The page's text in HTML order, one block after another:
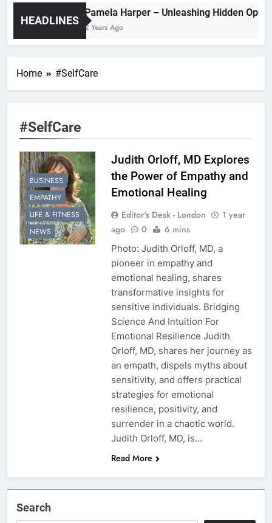
HEADLINES
Pamela Harper – Unleashing
2 Years Ago
Home #SelfCare
#SelfCare
BUSINESS
EMPATHY
LIFE & FITNESS
NEWS
Judith Orloff, MD Explores
the Power of Empathy and
Emotional Healing
Editor's Desk - London
1 year
ago
0 6 mins
Photo: Judith Orloff, MD, a
pioneer in empathy and
emotional healing, shares
transformative insights for
sensitive individuals. Bridging
Science And Intuition For
Emotional Resilience Judith
Orloff, MD, shares her journey as
an empath, dispels myths about
sensitivity, and offers practical
strategies for emotional
resilience, positivity, and
surrender in a chaotic world.
Judith Orloff, MD, is…
Read More
Search